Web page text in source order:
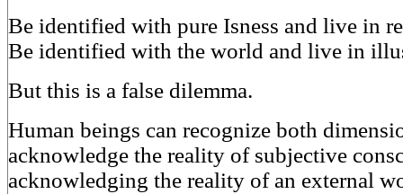
Be identified with pure Isness and live in
Be identified with the world and live in
But this is a false dilemma.
Human beings can recognize both
acknowledge the reality of subjective
acknowledging the reality of an external